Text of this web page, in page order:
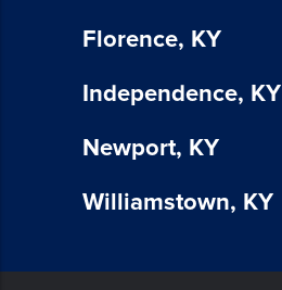
rates
information
and
Florence, KY
Independence, KY
Newport, KY
Williamstown, KY